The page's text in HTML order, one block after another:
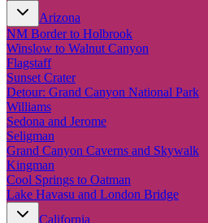
Arizona
NM Border to Holbrook
Winslow to Walnut Canyon
Flagstaff
Sunset Crater
Detour: Grand Canyon National Park
Williams
Sedona and Jerome
Seligman
Grand Canyon Caverns and Skywalk
Kingman
Cool Springs to Oatman
Lake Havasu and London Bridge
California